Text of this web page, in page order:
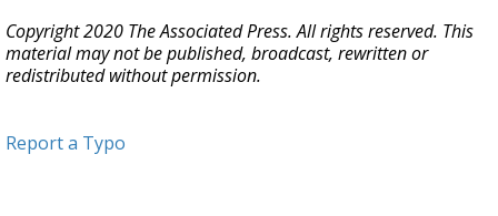
Copyright 2020 The Associated Press. All rights reserved. This
material may not be published, broadcast, rewritten or
redistributed without permission.
Report a Typo